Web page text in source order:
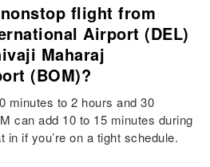
flight from
Airport (DEL)
Maharaj
(BOM)?
minutes to 2 hours and 30
can add 10 to 15 minutes during
if you’re on a tight schedule.